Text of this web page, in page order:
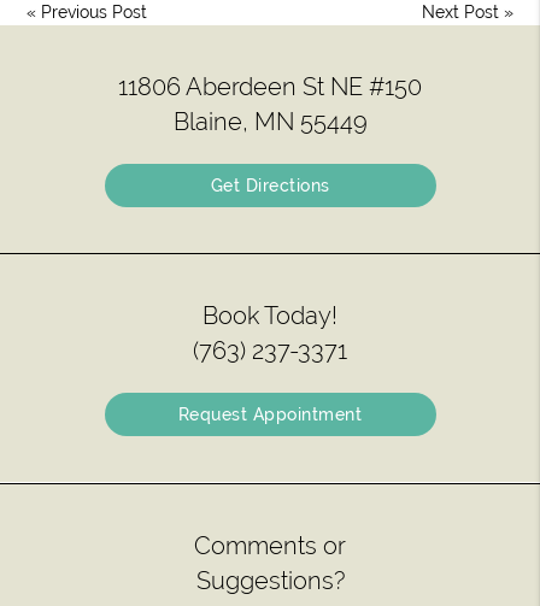
« Previous Post Next Post »
11806 Aberdeen St NE #150
Blaine, MN 55449
Get Directions
Book Today!
(763) 237-3371
Request Appointment
Comments or
Suggestions?